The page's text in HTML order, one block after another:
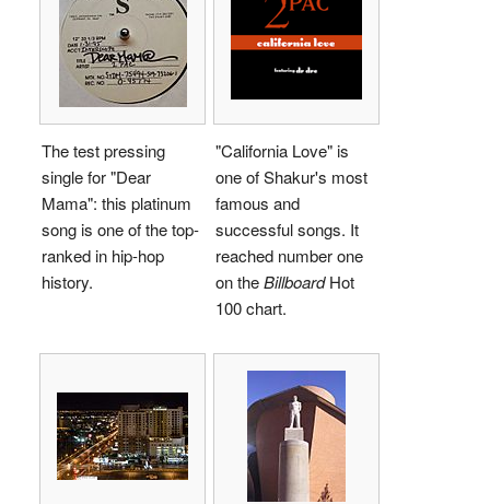
The test pressing
single for "Dear
Mama": this platinum
song is one of the top-
ranked in hip-hop
history.
"California Love" is
one of Shakur's most
famous and
successful songs. It
reached number one
on theBillboardHot
100 chart.